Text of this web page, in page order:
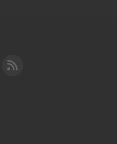
YouTube
Cleared for Takeoff